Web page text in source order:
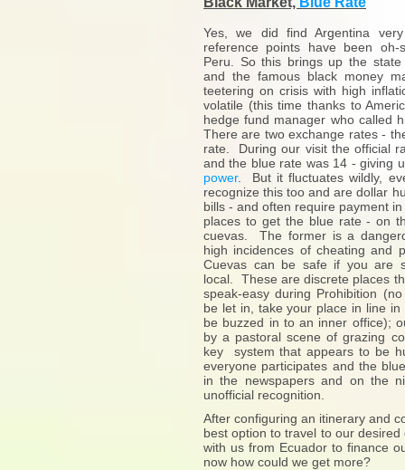
Yes, we did find Argentina
reference points have been oh-
Peru. So this brings up the
and the famous black money
teetering on crisis with high
volatile (this time thanks to
hedge fund manager who called
There are two exchange rates -
rate. During our visit the official
and the blue rate was 14 - giving
power. But it fluctuates wildly,
recognize this too and are dollar
bills - and often require payment
places to get the blue rate - on
cuevas. The former is a
high incidences of cheating and
Cuevas can be safe if you are
local. These are discrete places
speak-easy during Prohibition
be let in, take your place in line
be buzzed in to an inner office);
by a pastoral scene of grazing
key system that appears to be
everyone participates and the
in the newspapers and on the
unofficial recognition.
After configuring an itinerary and
best option to travel to our
with us from Ecuador to finance
now how could we get more?